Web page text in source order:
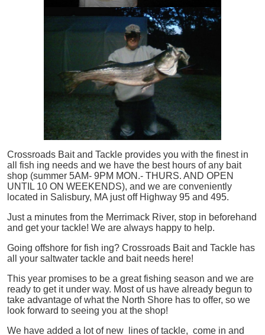
Crossroads Bait and Tackle provides you with the finest in
all
fish ing needs and we have the best hours of any bait
shop (summer 5AM- 9PM MON.- THURS. AND OPEN
UNTIL 10 ON WEEKENDS), and we are conveniently
located in Salisbury, MA just off Highway 95 and 495.
Just a minutes from the Merrimack River, stop in beforehand
and get your tackle! We are always happy to help.
Going offshore for fish ing? Crossroads Bait and Tackle has
all your saltwater tackle and bait needs here!
This year promises to be a great fishing season and we are
ready to get it under way. Most of us have already begun to
take advantage of what the North Shore has to offer, so we
look forward to seeing you at the shop!
We have added a lot of new lines of tackle, come in and